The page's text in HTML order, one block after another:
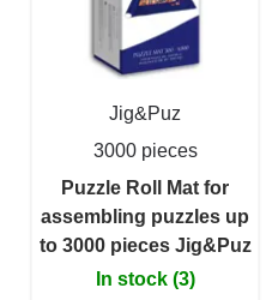
Jig&Puz
3000 pieces
Puzzle Roll Mat for
assembling puzzles up
to 3000 pieces Jig&Puz
In stock (3)